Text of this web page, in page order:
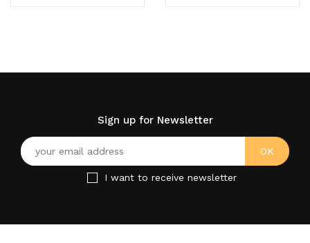
Sign up for Newsletter
I want to receive newsletter